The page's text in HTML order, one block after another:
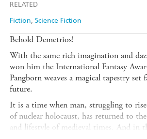
RELATED
Fiction Science Fiction
Behold Demetrios!
With the same rich imagination and
won him the International Fantasy
Pangborn weaves a magical tapestry set
future.
It is a time when man, struggling to rise
of nuclear holocaust, has returned to
and lifestyle of medieval times. And in